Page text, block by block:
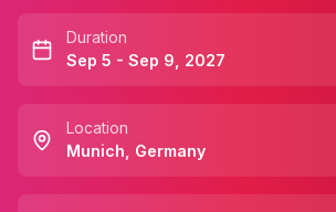
Duration
Sep 5 - Sep 9, 2027
Location
Munich
Germany